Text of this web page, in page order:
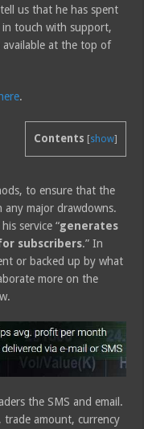
us that he has spent
in touch with support,
available at the top of
.
Contents [show]
to ensure that the
any major drawdowns.
service “generates
subscribers.” In
or backed up by what
more on the
the SMS and email.
trade amount, currency